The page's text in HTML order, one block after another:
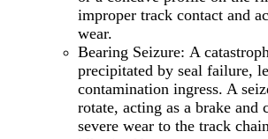
improper track contact and
wear.
Bearing Seizure: A
precipitated by seal failure,
contamination ingress. A
rotate, acting as a brake and
severe wear to the track